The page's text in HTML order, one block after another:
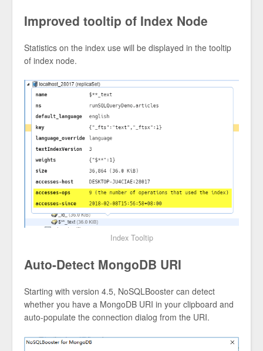
Improved tooltip of Index Node
Statistics on the index use will be displayed in the tooltip
of index node.
Index Tooltip
Auto-Detect MongoDB URI
Starting with version 4.5, NoSQLBooster can detect
whether you have a MongoDB URI in your clipboard and
auto-populate the connection dialog from the URI.